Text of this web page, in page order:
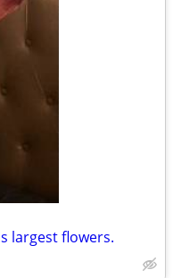
largest flowers.